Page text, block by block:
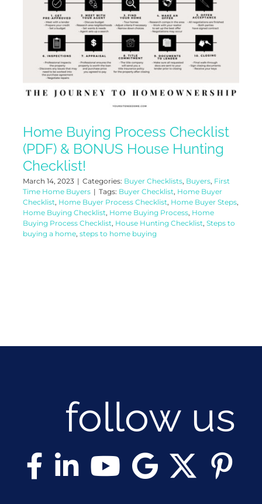
Home Buying Process Checklist
(PDF) & BONUS House Hunting
Checklist!
March 14, 2023 | Categories: Buyer Checklists, Buyers, First
Time Home Buyers | Tags: Buyer Checklist, Home Buyer
Checklist, Home Buyer Process Checklist, Home Buyer Steps,
Home Buying Checklist, Home Buying Process, Home
Buying Process Checklist, House Hunting Checklist, Steps to
buying a home, steps to home buying
follow us